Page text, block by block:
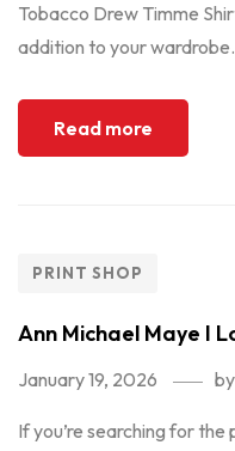
Tobacco Drew Timme
addition to your
Read more
PRINT SHOP
Ann Michael Maye I
January 19, 2026 by
If you’re searching for